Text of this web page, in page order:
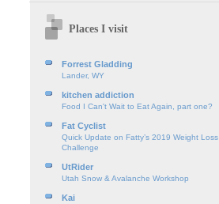
Places I visit
Forrest Gladding
Lander, WY
kitchen addiction
Food I Can't Wait to Eat Again, part one?
Fat Cyclist
Quick Update on Fatty’s 2019 Weight Loss
Challenge
UtRider
Utah Snow & Avalanche Workshop
Kai